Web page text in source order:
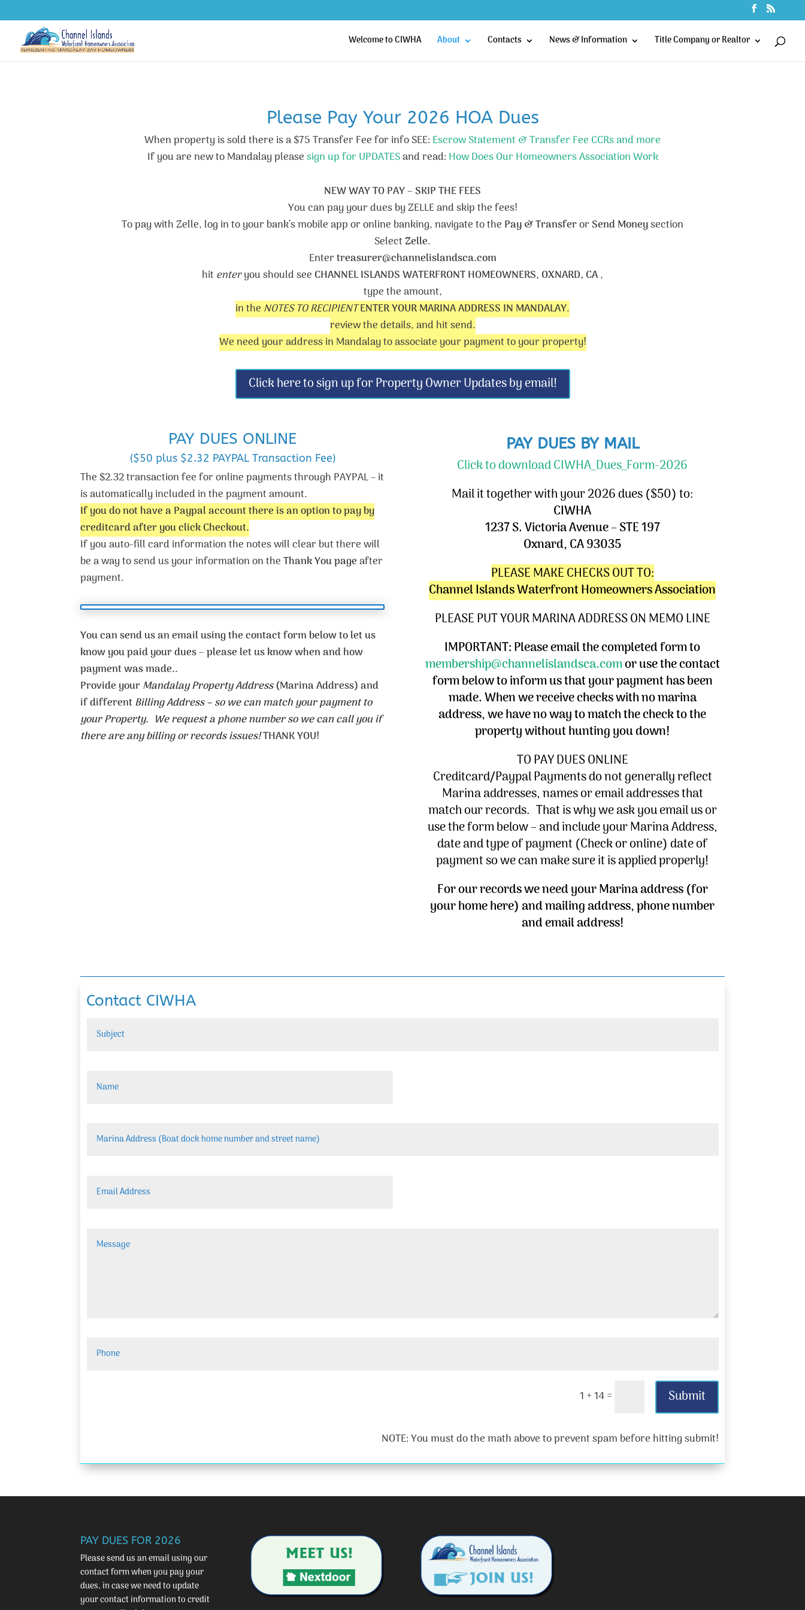
Welcome to CIWHA About Contacts News & Information Title Company or Realtor
Please Pay Your 2026 HOA Dues
When property is sold there is a $75 Transfer Fee for info SEE: Escrow Statement & Transfer Fee CCRs and more
If you are new to Mandalay pleasesign up for UPDATESand read: How Does Our Homeowners Association Work
NEW WAY TO PAY – SKIP THE FEES
You can pay your dues by ZELLE and skip the fees!
To pay with Zelle, log in to your bank’s mobile app or online banking, navigate to the Pay & TransferorSend Moneysection
SelectZelle.
Entertreasurer@channelislandsca.com
hitenteryou should see CHANNEL ISLANDS WATERFRONT HOMEOWNERS, OXNARD, CA,
type the amount,
in the NOTES TO RECIPIENTENTER YOUR MARINA ADDRESS IN MANDALAY.
review the details, and hit send.
We need your address in Mandalay to associate your payment to your property!
Click here to sign up for Property Owner Updates by email!
PAY DUES ONLINE
($50 plus $2.32 PAYPAL Transaction Fee)
The $2.32 transaction fee for online payments through PAYPAL – it
is automatically included in the payment amount.
If you do not have a Paypal account there is an option to pay by
creditcard after you click Checkout.
If you auto-fill card information the notes will clear but there will
be a way to send us your information on theThank You pageafter
payment.
You can send us an email using the contact form below to let us
know you paid your dues – please let us know when and how
payment was made..
Provide yourMandalay Property Address(Marina Address) and
if differentBilling Address – so we can match your payment to
your Property. We request a phone number so we can call you if
there are any billing or records issues!THANK YOU!
PAY DUES BY MAIL
Click to download CIWHA_Dues_Form-2026
Mail it together with your 2026 dues ($50) to:
CIWHA
1237 S. Victoria Avenue – STE 197
Oxnard, CA 93035
PLEASE MAKE CHECKS OUT TO:
Channel Islands Waterfront Homeowners Association
PLEASE PUT YOUR MARINA ADDRESS ON MEMO LINE
IMPORTANT: Please email the completed form to
membership@channelislandsca.comor use the contact
form below to inform us that your payment has been
made. When we receive checks with no marina
address, we have no way to match the check to the
property without hunting you down!
TO PAY DUES ONLINE
Creditcard/Paypal Payments do not generally reflect
Marina addresses, names or email addresses that
match our records. That is why we ask you email us or
use the form below – and include your Marina Address,
date and type of payment (Check or online) date of
payment so we can make sure it is applied properly!
For our records we need your Marina address (for
your home here) and mailing address, phone number
and email address!
Contact CIWHA
1 + 14= Submit
NOTE: You must do the math above to prevent spam before hitting submit!
PAY DUES FOR 2026
Please send us an email using our
contact formwhen you pay your
dues, in case we need to update
your contact information to credit